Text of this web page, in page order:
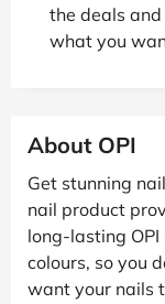
the deals
what you
About OPI
Get stunning
nail product
long-lasting
colours, so you
want your nails